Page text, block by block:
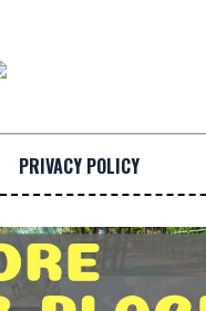
PRIVACY POLICY